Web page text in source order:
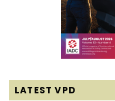
LATEST VPD